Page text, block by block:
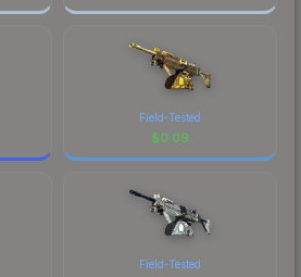
Field-Tested
$0.09
Field-Tested